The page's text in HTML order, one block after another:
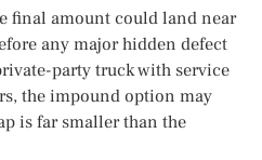
final amount could land near
any major hidden defect
party truck with service
the impound option may
is far smaller than the